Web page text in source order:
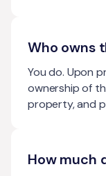
Who owns
You do. Upon
ownership of
property, and
How much